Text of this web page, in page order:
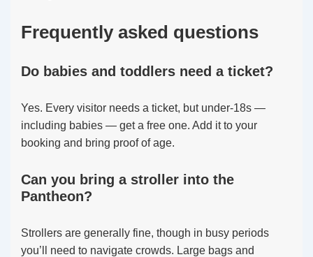
Frequently asked questions
Do babies and toddlers need a ticket?
Yes. Every visitor needs a ticket, but under-18s —
including babies — get a free one. Add it to your
booking and bring proof of age.
Can you bring a stroller into the
Pantheon?
Strollers are generally fine, though in busy periods
you’ll need to navigate crowds. Large bags and